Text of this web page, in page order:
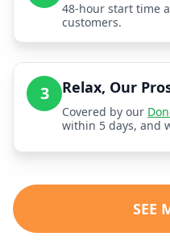
48-hour start time
customers.
3 Relax, Our
Covered by our
within 5 days, and
SEE